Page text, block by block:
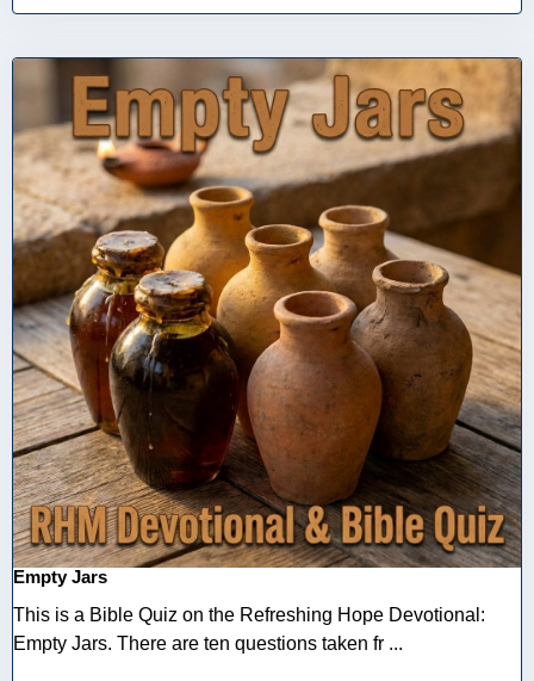
Empty Jars
This is a Bible Quiz on the Refreshing Hope Devotional:
Empty Jars. There are ten questions taken fr ...